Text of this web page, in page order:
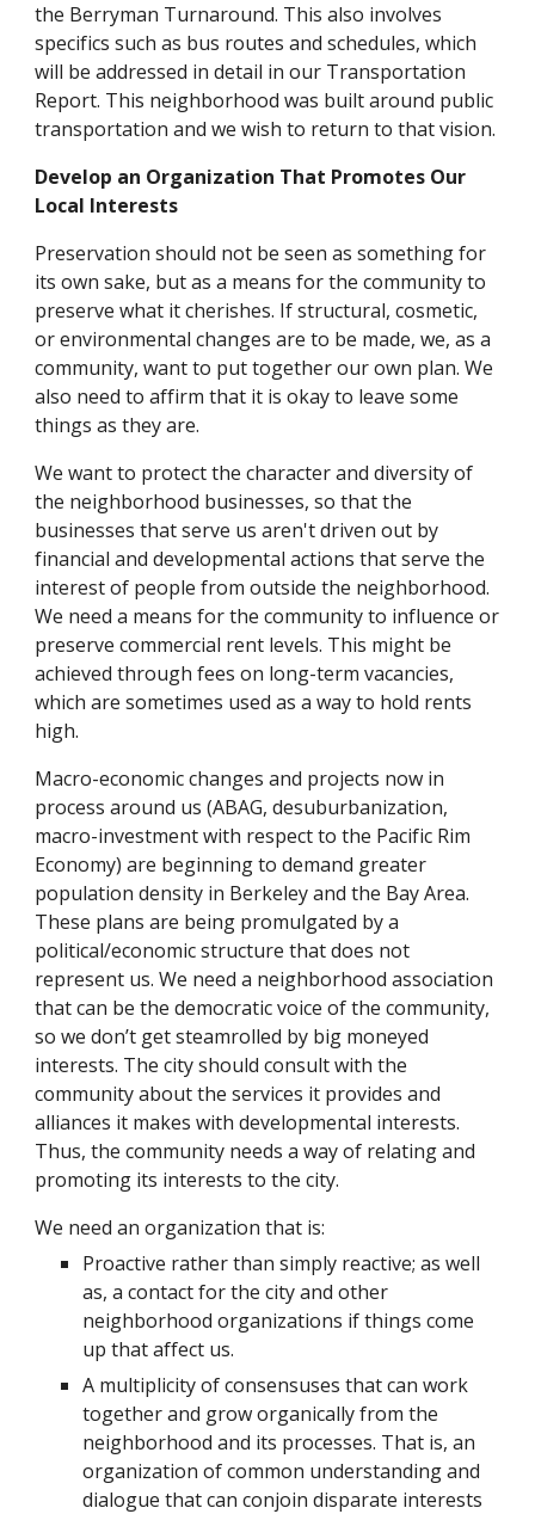
the Berryman Turnaround. This also involves
specifics such as bus routes and schedules, which
will be addressed in detail in our Transportation
Report. This neighborhood was built around public
transportation and we wish to return to that vision.
Develop an Organization That Promotes Our
Local Interests
Preservation should not be seen as something for
its own sake, but as a means for the community to
preserve what it cherishes. If structural, cosmetic,
or environmental changes are to be made, we, as a
community, want to put together our own plan. We
also need to affirm that it is okay to leave some
things as they are.
We want to protect the character and diversity of
the neighborhood businesses, so that the
businesses that serve us aren't driven out by
financial and developmental actions that serve the
interest of people from outside the neighborhood.
We need a means for the community to influence or
preserve commercial rent levels. This might be
achieved through fees on long-term vacancies,
which are sometimes used as a way to hold rents
high.
Macro-economic changes and projects now in
process around us (ABAG, desuburbanization,
macro-investment with respect to the Pacific Rim
Economy) are beginning to demand greater
population density in Berkeley and the Bay Area.
These plans are being promulgated by a
political/economic structure that does not
represent us. We need a neighborhood association
that can be the democratic voice of the community,
so we don’t get steamrolled by big moneyed
interests. The city should consult with the
community about the services it provides and
alliances it makes with developmental interests.
Thus, the community needs a way of relating and
promoting its interests to the city.
We need an organization that is:
Proactive rather than simply reactive; as well
as, a contact for the city and other
neighborhood organizations if things come
up that affect us.
A multiplicity of consensuses that can work
together and grow organically from the
neighborhood and its processes. That is, an
organization of common understanding and
dialogue that can conjoin disparate interests